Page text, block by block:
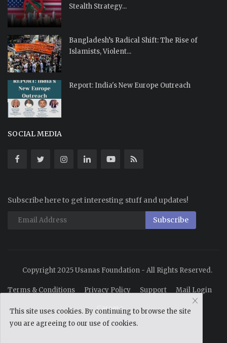
Stealth Strategy...
Bangladesh’s Radical Shift: The Rise of
Islamists, Violent...
Report: India's New Europe Outreach
SOCIAL MEDIA
Subscribe here to get interesting stuff and updates!
Subscribe
Copyright 2025 Usanas Foundation - All Rights Reserved.
Terms & Conditions Privacy Policy Support Mail Login
Careers
This site uses cookies. By continuing to browse the site
you are agreeing to our use of cookies.